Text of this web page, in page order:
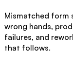
Mismatched form
wrong hands,
failures, and
that follows.